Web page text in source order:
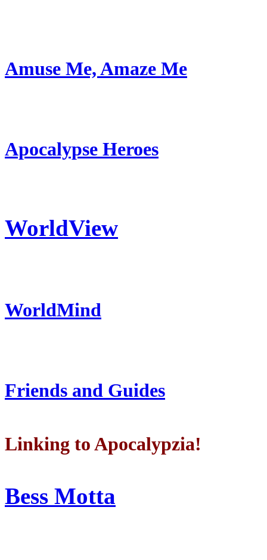
Amuse Me, Amaze Me
Apocalypse Heroes
WorldView
WorldMind
Friends and Guides
Linking to Apocalypzia!
Bess Motta